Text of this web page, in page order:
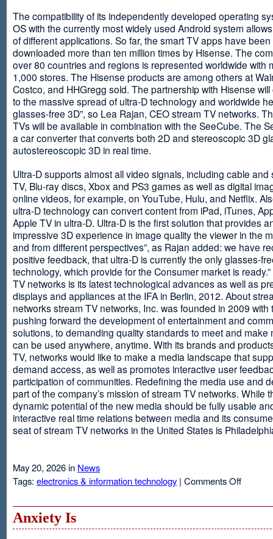
The compatibility of its independently developed operating
OS with the currently most widely used Android system
of different applications. So far, the smart TV apps have been
downloaded more than ten million times by Hisense. The
over 80 countries and regions is represented worldwide with
1,000 stores. The Hisense products are among others at
Costco, and HHGregg sold. The partnership with Hisense
to the massive spread of ultra-D technology and worldwide
glasses-free 3D”, so Lea Rajan, CEO stream TV networks.
TVs will be available in combination with the SeeCube. The
a car converter that converts both 2D and stereoscopic 3D
autostereoscopic 3D in real time.
Ultra-D supports almost all video signals, including cable and
TV, Blu-ray discs, Xbox and PS3 games as well as digital
online videos, for example, on YouTube, Hulu, and Netflix.
ultra-D technology can convert content from iPad, iTunes,
Apple TV in ultra-D. Ultra-D is the first solution that provides
impressive 3D experience in image quality the viewer in the
and from different perspectives”, as Rajan added: we have
positive feedback, that ultra-D is currently the only glasses-
technology, which provide for the Consumer market is
TV networks is its latest technological advances as well as
displays and appliances at the IFA in Berlin, 2012. About
networks stream TV networks, Inc. was founded in 2009 with
pushing forward the development of entertainment and
solutions, to demanding quality standards to meet and make
can be used anywhere, anytime. With its brands and
TV, networks would like to make a media landscape that
demand access, as well as promotes interactive user
participation of communities. Redefining the media use and
part of the company’s mission of stream TV networks. While
dynamic potential of the new media should be fully usable
interactive real time relations between media and its
seat of stream TV networks in the United States is
May 20, 2026 in News
Tags: electronics & information technology | Comments Offon
Anxiety Is